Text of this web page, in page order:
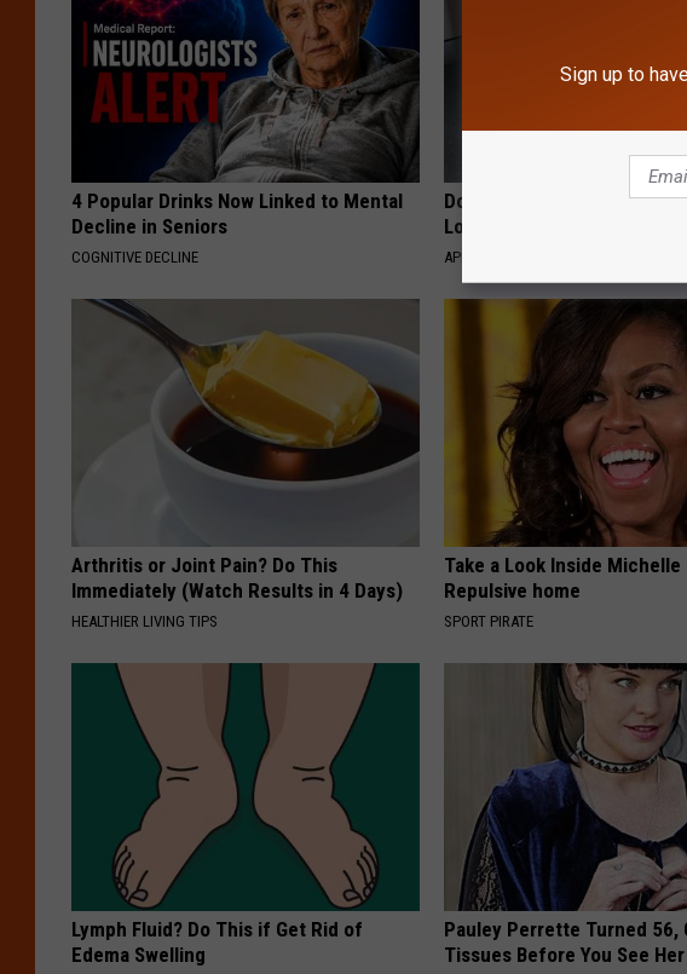
4 Popular Drinks Now Linked to Mental
Decline in Seniors
COGNITIVE DECLINE
Doctor Begs Seniors: Do
Losing Muscle
APEXLABS
Arthritis or Joint Pain? Do This
Immediately (Watch Results in 4 Days)
HEALTHIER LIVING TIPS
Take a Look Inside Michelle
Repulsive home
SPORT PIRATE
Lymph Fluid? Do This if Get Rid of
Edema Swelling
Pauley Perrette Turned 56,
Tissues Before You See Her
Sign up to